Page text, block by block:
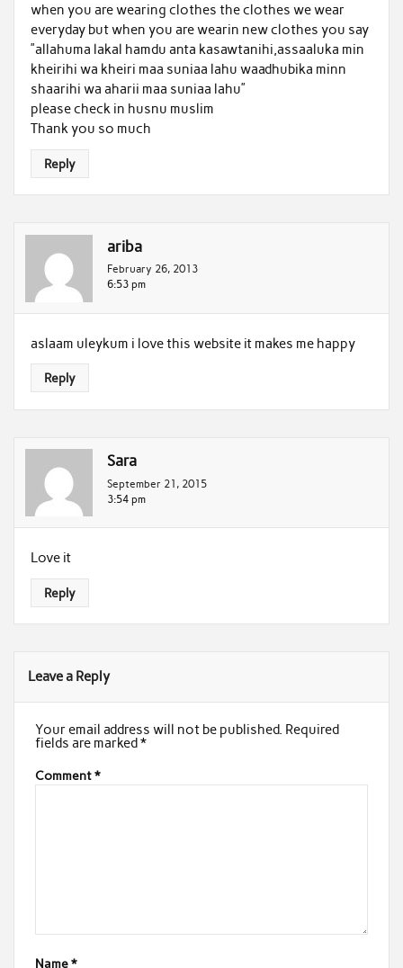
when you are wearing clothes the clothes we wear
everyday but when you are wearin new clothes you say
”allahuma lakal hamdu anta kasawtanihi,assaaluka min
kheirihi wa kheiri maa suniaa lahu waadhubika minn
shaarihi wa aharii maa suniaa lahu”
please check in husnu muslim
Thank you so much
Reply
ariba
February 26, 2013
6:53 pm
aslaam uleykum i love this website it makes me happy
Reply
Sara
September 21, 2015
3:54 pm
Love it
Reply
Leave a Reply
Your email address will not be published. Required
fields are marked*
Comment*
Name*